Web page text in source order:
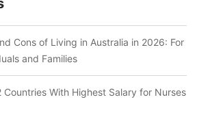
Cons of Living in Australia in 2026: For
and Families
Countries With Highest Salary for Nurses